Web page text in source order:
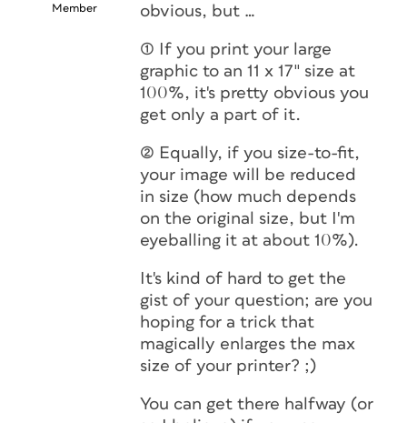
Member
obvious, but …
(1) If you print your large
graphic to an 11 x 17″ size at
100%, it's pretty obvious you
get only a part of it.
(2) Equally, if you size-to-fit,
your image will be reduced
in size (how much depends
on the original size, but I'm
eyeballing it at about 10%).
It's kind of hard to get the
gist of your question; are you
hoping for a trick that
magically enlarges the max
size of your printer? ;)
You can get there halfway (or